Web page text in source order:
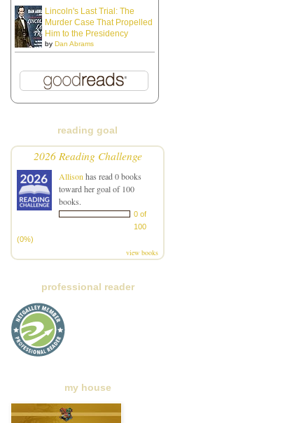
Lincoln's Last Trial: The
Murder Case That Propelled
Him to the Presidency
by Dan Abrams
reading goal
2026 Reading Challenge
Allison has read 0 books
toward her goal of 100
books.
0 of
100
(0%)
view books
professional reader
my house